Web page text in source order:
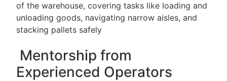
of the warehouse, covering tasks like loading and
unloading goods, navigating narrow aisles, and
stacking pallets safely
Mentorship from
Experienced Operators